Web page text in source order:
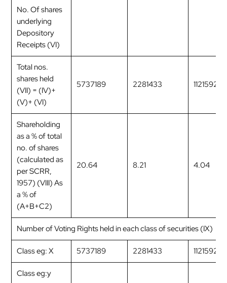
No. Of shares
underlying
Depository
Receipts (VI)
Total nos.
shares held
(VII) = (IV)+
(V)+ (VI)
5737189 2281433 1121592
Shareholding
as a % of total
no. of shares
(calculated as
per SCRR,
1957) (VIII) As
a % of
(A+B+C2)
20.64 8.21 4.04
Number of Voting Rights held in each class of securities (IX)
Class eg: X 5737189 2281433 1121592
Class eg:y